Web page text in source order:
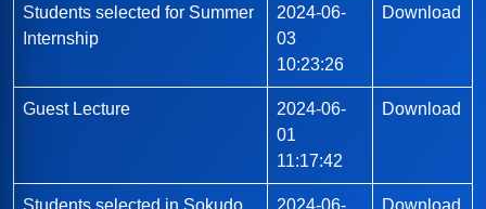
Students selected for Summer
Internship
2024-06-
03
10:23:26
Download
Guest Lecture
2024-06-
01
11:17:42
Download
Students selected in Sokudo
2024-06-
Download